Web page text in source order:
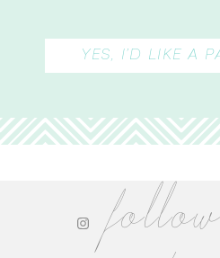
YES, I’D LIKE A